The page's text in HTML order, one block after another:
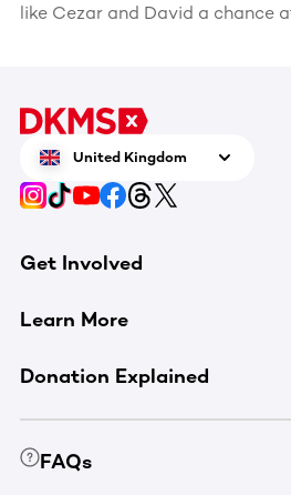
like Cezar and David a chance
United Kingdom
Get Involved
Learn More
Donation Explained
FAQs